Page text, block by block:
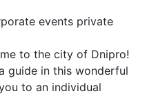
events private
to the city of Dnipro!
guide in this wonderful
to an individual